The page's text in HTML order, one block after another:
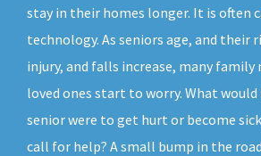
stay in their homes longer. It is often
technology. As seniors age, and their
injury, and falls increase, many family
loved ones start to worry. What
senior were to get hurt or become
call for help? A small bump in the